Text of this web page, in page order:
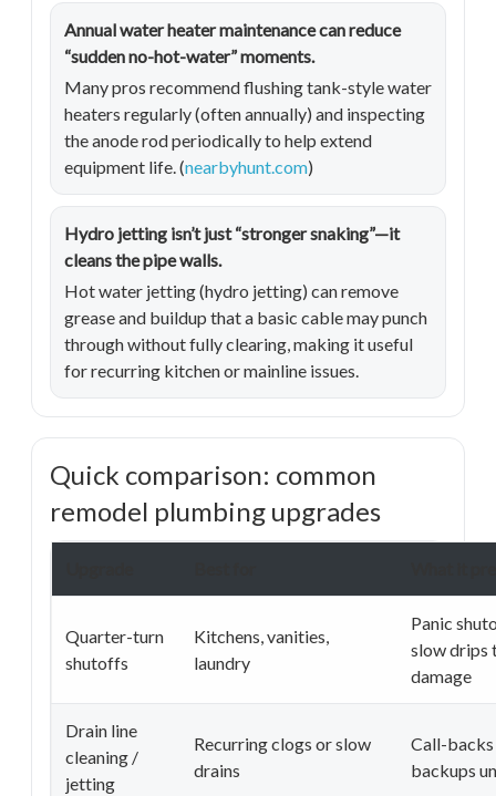
Annual water heater maintenance can reduce
“sudden no-hot-water” moments.
Many pros recommend flushing tank-style water
heaters regularly (often annually) and inspecting
the anode rod periodically to help extend
equipment life. (nearbyhunt.com)
Hydro jetting isn’t just “stronger snaking”—it
cleans the pipe walls.
Hot water jetting (hydro jetting) can remove
grease and buildup that a basic cable may punch
through without fully clearing, making it useful
for recurring kitchen or mainline issues.
Quick comparison: common
remodel plumbing upgrades
Quarter-turn
shutoffs
Kitchens, vanities,
laundry
Panic
slow drips
damage
Drain line
cleaning /
jetting
Recurring clogs or slow
drains
Call-
backups